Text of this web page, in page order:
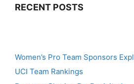
RECENT POSTS
Women’s Pro Team Sponsors
UCI Team Rankings